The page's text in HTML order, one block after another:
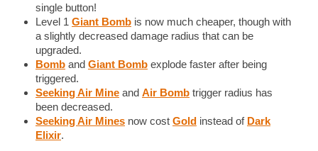
single button!
Level 1 Giant Bomb is now much cheaper, though with
a slightly decreased damage radius that can be
upgraded.
Bomb and Giant Bomb explode faster after being
triggered.
Seeking Air Mine and Air Bomb trigger radius has
been decreased.
Seeking Air Mines now cost Gold instead of Dark
Elixir.